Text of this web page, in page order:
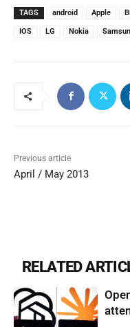
TAGS android Apple
IOS LG Nokia
Previous article
April / May 2013
RELATED